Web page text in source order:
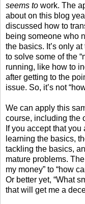
seems to work. The
about on this blog
discussed how to
being someone who
the basics. It’s only
to solve some of the
running, like how to
after getting to the
issue. So, it’s not
We can apply this
course, including the
If you accept that you
learning the basics,
tackling the basics,
mature problems.
my money” to “how
Or better yet, “What
that will get me a